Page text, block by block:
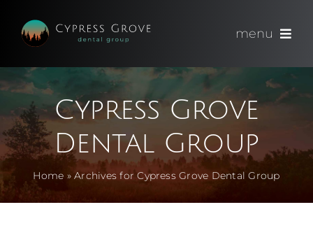
content
menu
(714) 891-0600
Appointments
About
Meet
Cypress Grove
Dental Group
Home »Archives for Cypress Grove Dental Group